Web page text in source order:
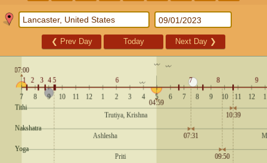
❮ Prev Day Today Next Day ❯